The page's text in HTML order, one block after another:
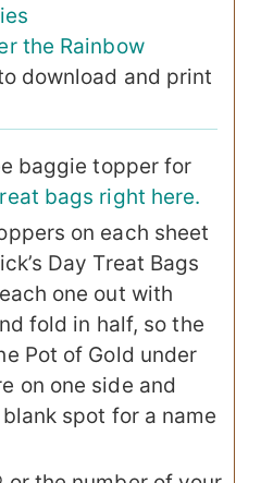
the Rainbow
download and print
baggie topper for
bags right here.
on each sheet
Day Treat Bags
one out with
fold in half, so the
Pot of Gold under
on one side and
blank spot for a name